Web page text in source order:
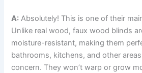
A: Absolutely! This is one of their
Unlike real wood, faux wood blinds
moisture-resistant, making them
bathrooms, kitchens, and other
concern. They won’t warp or grow